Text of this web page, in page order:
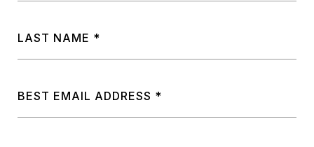
LAST NAME
BEST EMAIL ADDRESS